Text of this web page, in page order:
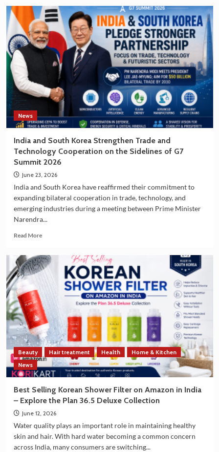
Indian
Tourists
Drive
the
Growing
Popularity
Korea
as
Travel
Destination
News
India and South Korea Strengthen Trade and
Technology Cooperation on the Sidelines of G7
Summit 2026
June 23, 2026
India and South Korea have reaffirmed their commitment to
expanding bilateral cooperation in trade, technology, and
emerging industries during a meeting between Prime Minister
Narendra...
Read MoreRead
India
and
South
Strengthen
Trade
and
Technology
Cooperation
on
the
Sidelines
of
Summit
2026
Beauty Hair treatment Health
Home & Kitchen
News
Best Selling Korean Shower Filter on Amazon in India
– Explore the Plan 36.5 Deluxe Collection
June 12, 2026
Water quality plays an important role in maintaining healthy
skin and hair. With hard water becoming a common concern
across India, many consumers are switching...